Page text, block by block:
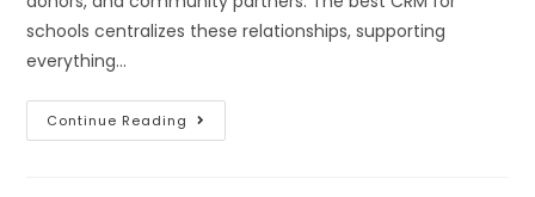
schools centralizes these relationships, supporting
everything…
Continue Reading